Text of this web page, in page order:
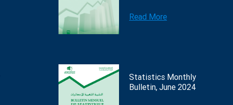
Read More
Statistics Monthly
Bulletin, June 2024